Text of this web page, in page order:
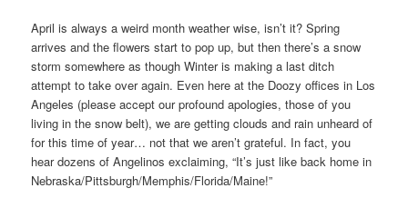
April is always a weird month weather wise, isn’t it? Spring
arrives and the flowers start to pop up, but then there’s a snow
storm somewhere as though Winter is making a last ditch
attempt to take over again. Even here at the Doozy offices in Los
Angeles (please accept our profound apologies, those of you
living in the snow belt), we are getting clouds and rain unheard of
for this time of year… not that we aren’t grateful. In fact, you
hear dozens of Angelinos exclaiming, “It’s just like back home in
Nebraska/Pittsburgh/Memphis/Florida/Maine!”